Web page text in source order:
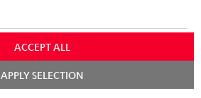
ACCEPT ALL
APPLY SELECTION